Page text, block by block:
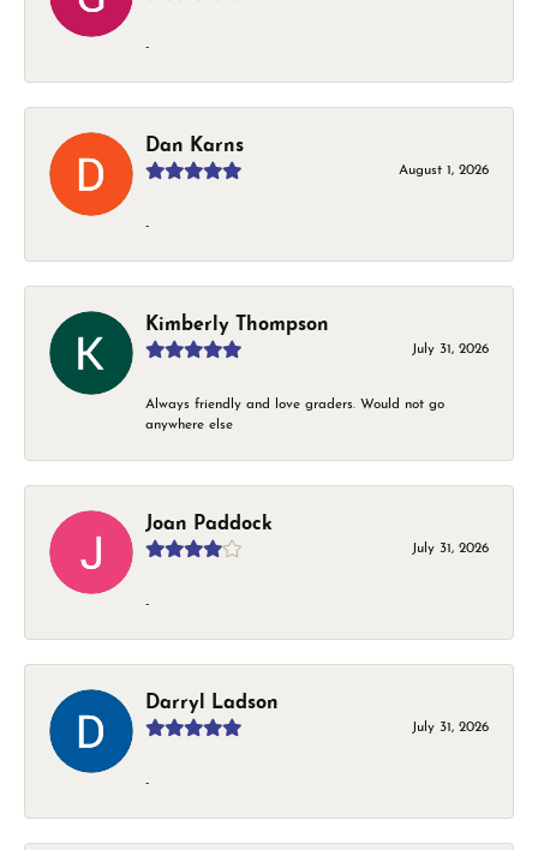
-
Dan Karns
August 1, 2026
-
Kimberly Thompson
July 31, 2026
Always friendly and love graders. Would not go
anywhere else
Joan Paddock
July 31, 2026
-
Darryl Ladson
July 31, 2026
-